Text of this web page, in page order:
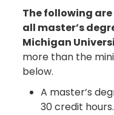
The following
all master’s
Michigan
more than the
below.
A master’s
30 credit hours.